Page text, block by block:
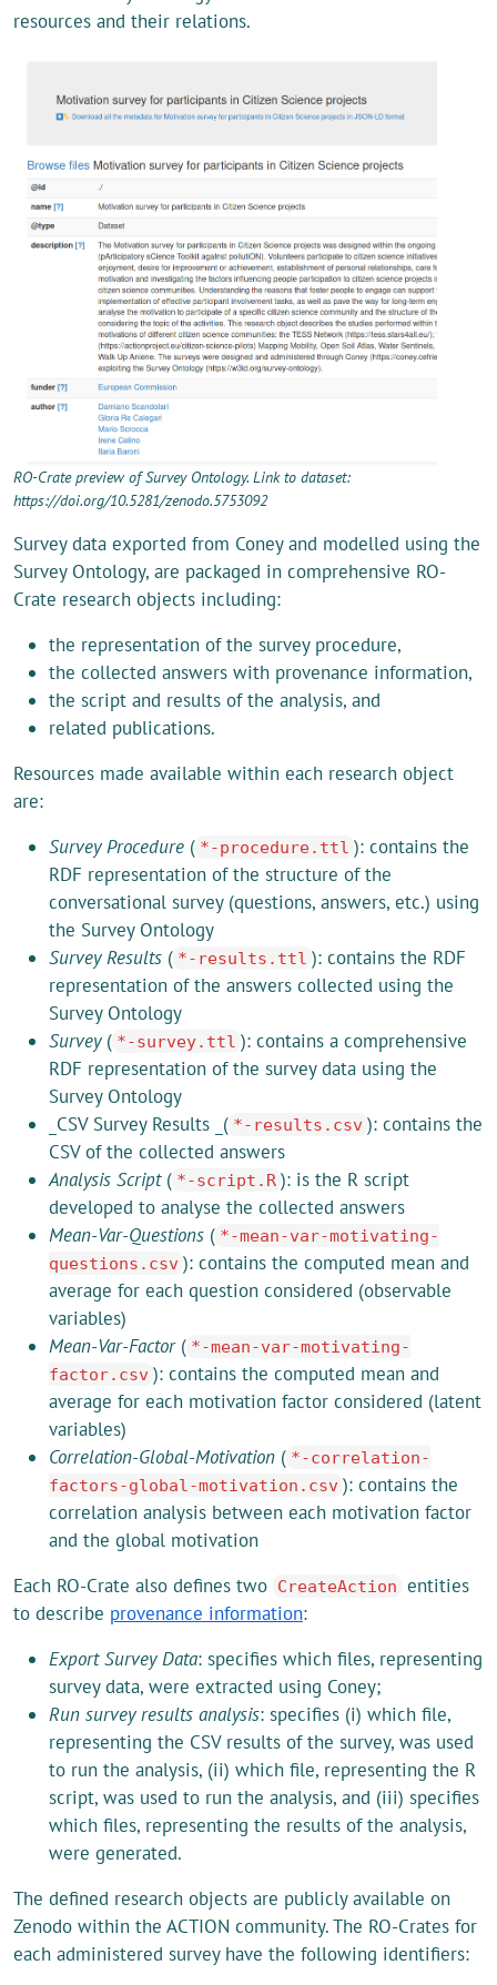
resources and their relations.
RO-Crate preview of Survey Ontology. Link to dataset:
https://doi.org/10.5281/zenodo.5753092
Survey data exported from Coney and modelled using the
Survey Ontology, are packaged in comprehensive RO-
Crate research objects including:
the representation of the survey procedure,
the collected answers with provenance information,
the script and results of the analysis, and
related publications.
Resources made available within each research object
are:
Survey Procedure ( *-procedure.ttl ): contains the
RDF representation of the structure of the
conversational survey (questions, answers, etc.) using
the Survey Ontology
Survey Results ( *-results.ttl ): contains the RDF
representation of the answers collected using the
Survey Ontology
Survey( *-survey.ttl ): contains a comprehensive
RDF representation of the survey data using the
Survey Ontology
_CSV Survey Results _( *-results.csv ): contains the
CSV of the collected answers
Analysis Script( *-script.R ): is the R script
developed to analyse the collected answers
Mean-Var-Questions ( *-mean-var-motivating-
questions.csv ): contains the computed mean and
average for each question considered (observable
variables)
Mean-Var-Factor( *-mean-var-motivating-
factor.csv ): contains the computed mean and
average for each motivation factor considered (latent
variables)
Correlation-Global-Motivation ( *-correlation-
factors-global-motivation.csv ): contains the
correlation analysis between each motivation factor
and the global motivation
Each RO-Crate also defines two CreateAction entities
to describe provenance information:
Export Survey Data: specifies which files, representing
survey data, were extracted using Coney;
Run survey results analysis: specifies (i) which file,
representing the CSV results of the survey, was used
to run the analysis, (ii) which file, representing the R
script, was used to run the analysis, and (iii) specifies
which files, representing the results of the analysis,
were generated.
The defined research objects are publicly available on
Zenodo within the ACTION community. The RO-Crates for
each administered survey have the following identifiers: